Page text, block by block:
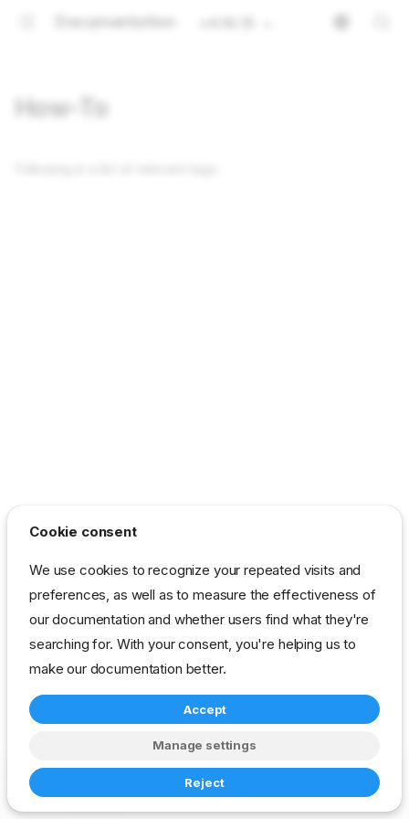
Documentation
How-To
Copyright © 2023-2026 RackN Inc. – Change cookie settings
Made withZensical
Cookie consent
We use cookies to recognize your repeated visits and
preferences, as well as to measure the effectiveness of
our documentation and whether users find what they're
searching for. With your consent, you're helping us to
make our documentation better.
Accept
Manage settings
Reject